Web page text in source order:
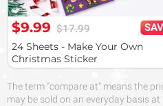
$9.99 $17.99
24 Sheets - Make Your Own
Christmas Sticker
The term "compare at" means the
may be sold on an everyday basis